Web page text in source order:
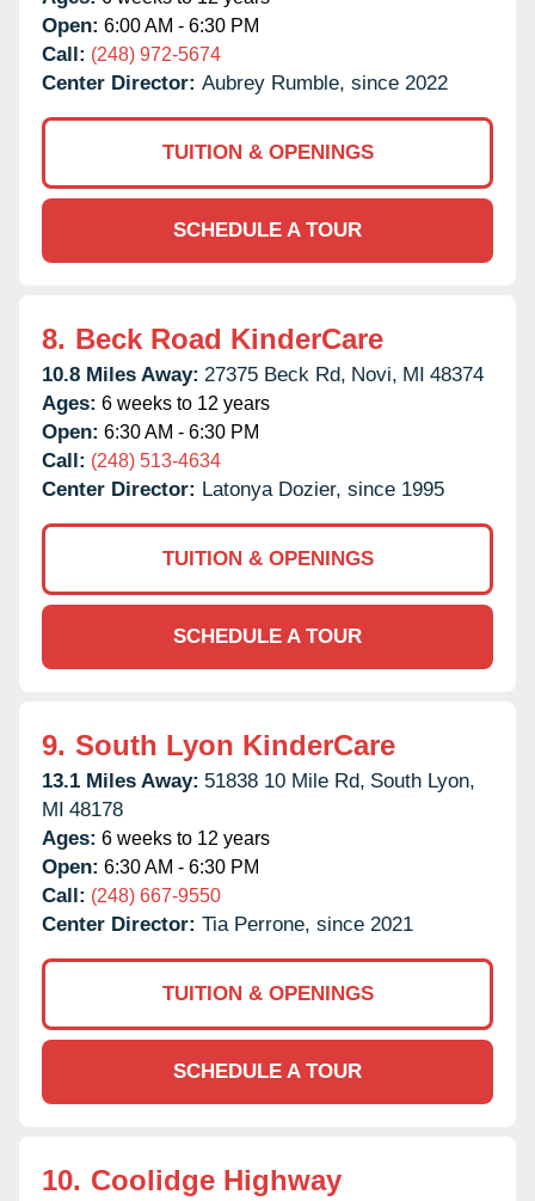
Open: 6:00 AM - 6:30 PM
Call: (248) 972-5674
Center Director: Aubrey Rumble, since 2022
TUITION & OPENINGS
SCHEDULE A TOUR
8. Beck Road KinderCare
10.8 Miles Away: 27375 Beck Rd, Novi, MI 48374
Ages: 6 weeks to 12 years
Open: 6:30 AM - 6:30 PM
Call: (248) 513-4634
Center Director: Latonya Dozier, since 1995
TUITION & OPENINGS
SCHEDULE A TOUR
9. South Lyon KinderCare
13.1 Miles Away: 51838 10 Mile Rd, South Lyon,
MI 48178
Ages: 6 weeks to 12 years
Open: 6:30 AM - 6:30 PM
Call: (248) 667-9550
Center Director: Tia Perrone, since 2021
TUITION & OPENINGS
SCHEDULE A TOUR
10. Coolidge Highway